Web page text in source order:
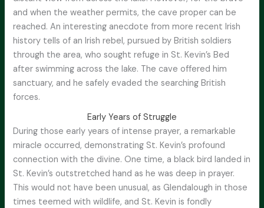
and when the weather permits, the cave proper can be
reached. An interesting anecdote from more recent Irish
history tells of an Irish rebel, pursued by British soldiers
through the area, who sought refuge in St. Kevin’s Bed
after swimming across the lake. The cave offered him
sanctuary, and he safely evaded the searching British
forces.
Early Years of Struggle
During those early years of intense prayer, a remarkable
miracle occurred, demonstrating St. Kevin’s profound
connection with the divine. One time, a black bird landed in
St. Kevin’s outstretched hand as he was deep in prayer.
This would not have been unusual, as Glendalough in those
times teemed with wildlife, and St. Kevin is fondly